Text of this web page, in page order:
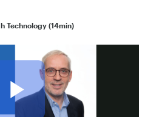
Technology (14min)